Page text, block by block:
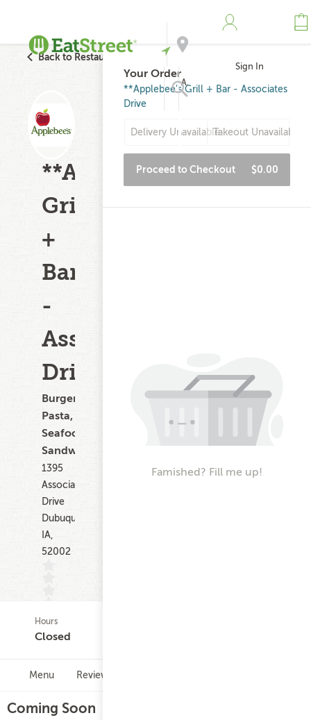
Address
Search
Sign In
Back to Restaurant Search
**Applebee's
Grill
+
Bar
-
Associates
Drive
Burgers,
Pasta,
Seafood,
Sandwiches
1395
Associates
Drive
Dubuque
IA,
52002
(0)
Hours
Closed
Menu Reviews
Coming Soon
Your Order
**Applebee's Grill + Bar - Associates
Drive
Delivery UnavailableTakeout Unavailable
Proceed to Checkout $0.00
Famished? Fill me up!